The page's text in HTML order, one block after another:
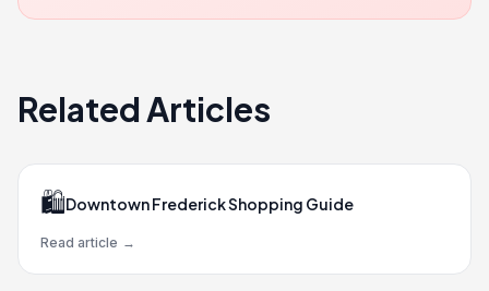
Related Articles
🛍️Downtown Frederick Shopping Guide
Read article →